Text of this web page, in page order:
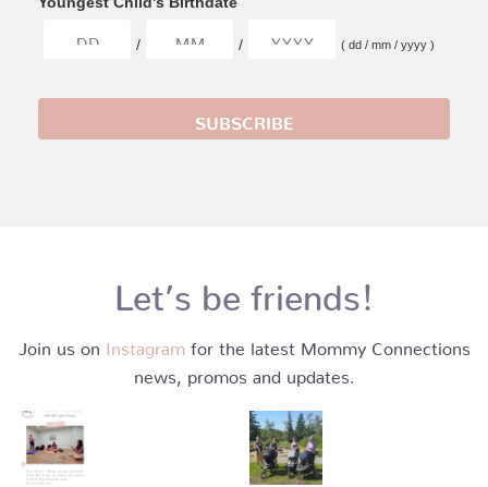
/ / ( dd / mm / yyyy )
Let’s be friends!
Join us on Instagram for the latest Mommy Connections
news, promos and updates.